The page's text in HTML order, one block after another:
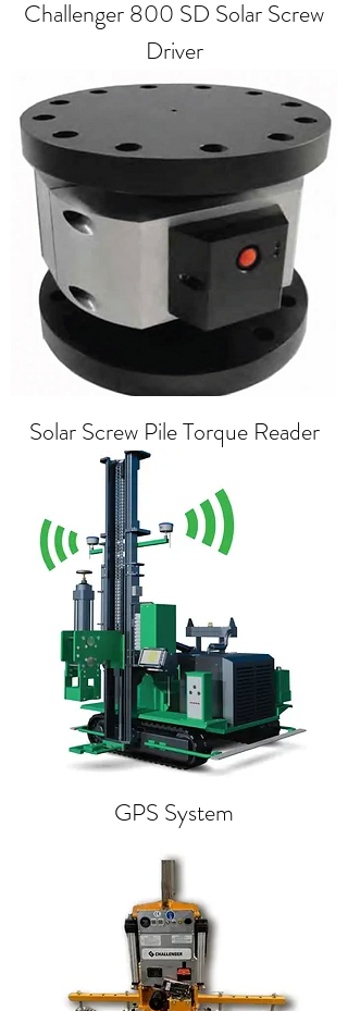
Challenger 800 SD Solar Screw
Driver
Solar Screw Pile Torque Reader
GPS System